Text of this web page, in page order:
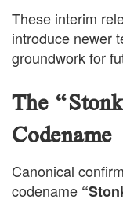
These interim
introduce newer
groundwork for
The
Codename
Canonical
codename